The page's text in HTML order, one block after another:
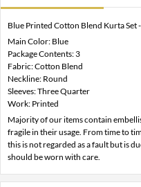
Blue Printed Cotton Blend Kurta Set
Main Color: Blue
Package Contents: 3
Fabric: Cotton Blend
Neckline: Round
Sleeves: Three Quarter
Work: Printed
Majority of our items contain
fragile in their usage. From time to
this is not regarded as a fault but is
should be worn with care.